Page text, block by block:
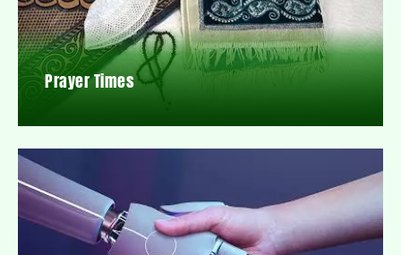
Prayer Times